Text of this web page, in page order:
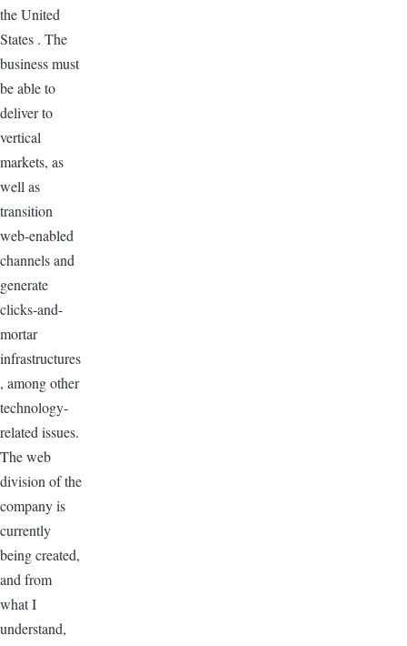
the United
States . The
business must
be able to
deliver to
vertical
markets, as
well as
transition
web-enabled
channels and
generate
clicks-and-
mortar
infrastructures
, among other
technology-
related issues.
The web
division of the
company is
currently
being created,
and from
what I
understand,